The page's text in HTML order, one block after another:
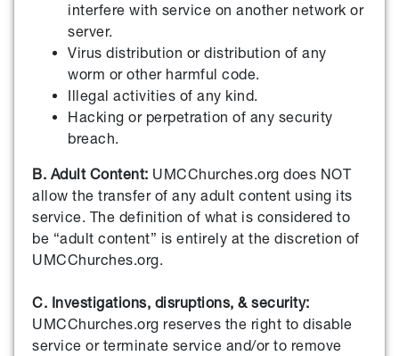
interfere with service on another network or
server.
Virus distribution or distribution of any
worm or other harmful code.
Illegal activities of any kind.
Hacking or perpetration of any security
breach.
B. Adult Content: UMCChurches.org does NOT
allow the transfer of any adult content using its
service. The definition of what is considered to
be “adult content” is entirely at the discretion of
UMCChurches.org.
C. Investigations, disruptions, & security:
UMCChurches.org reserves the right to disable
service or terminate service and/or to remove